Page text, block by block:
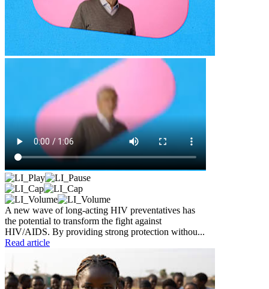
A new wave of long-acting HIV preventatives has
the potential to transform the fight against
HIV/AIDS. By providing strong protection withou...
Read article